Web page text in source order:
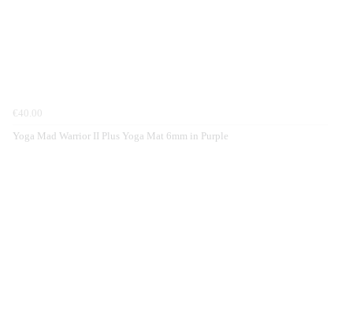
€40.00
Yoga Mad Warrior II Plus Yoga Mat 6mm in Purple